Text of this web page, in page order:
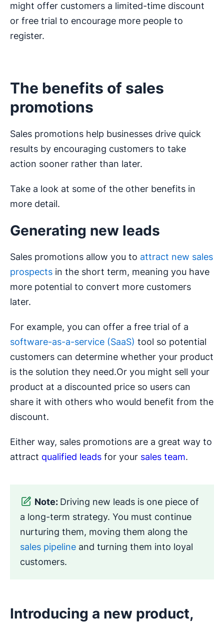
might offer customers a limited-time discount
or free trial to encourage more people to
register.
The benefits of sales
promotions
Sales promotions help businesses drive quick
results by encouraging customers to take
action sooner rather than later.
Take a look at some of the other benefits in
more detail.
Generating new leads
Sales promotions allow you to attract new sales
prospects in the short term, meaning you have
more potential to convert more customers
later.
For example, you can offer a free trial of a
software-as-a-service (SaaS) tool so potential
customers can determine whether your product
is the solution they need.Or you might sell your
product at a discounted price so users can
share it with others who would benefit from the
discount.
Either way, sales promotions are a great way to
attract qualified leads for your sales team.
Note: Driving new leads is one piece of
a long-term strategy. You must continue
nurturing them, moving them along the
sales pipeline and turning them into loyal
customers.
Introducing a new product,